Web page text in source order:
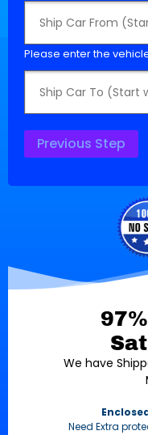
Please enter the
Previous Step
We have
Need Extra